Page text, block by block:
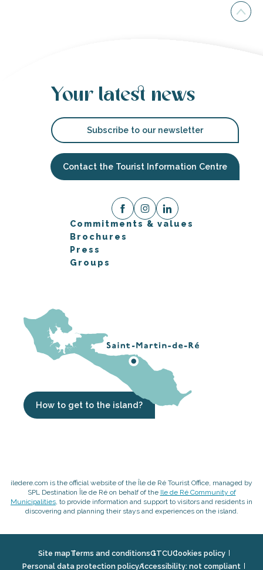
Your latest news
Subscribe to our newsletter
Contact the Tourist Information Centre
Commitments & values
Brochures
Press
Groups
How to get to the island?
iledere.com is the official website of the Île de Ré Tourist Office, managed by
SPL Destination Île de Ré on behalf of the Ile de Ré Community of
Municipalities, to provide information and support to visitors and residents in
discovering and planning their stays and experiences on the island.
Site mapTerms and conditionsGTCUCookies policy
Personal data protection policyAccessibility: not compliant